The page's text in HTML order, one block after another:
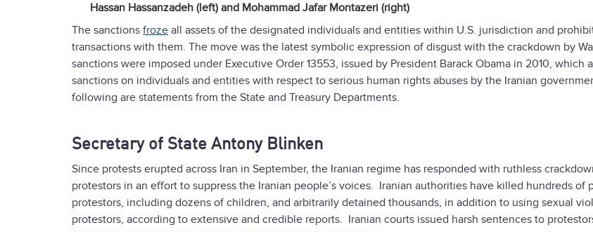
Hassan Hassanzadeh (left) and Mohammad Jafar Montazeri (right)
The sanctions froze all assets of the designated individuals and entities within U.S. jurisdiction and
transactions with them. The move was the latest symbolic expression of disgust with the crackdown by
sanctions were imposed under Executive Order 13553, issued by President Barack Obama in 2010, which
sanctions on individuals and entities with respect to serious human rights abuses by the Iranian
following are statements from the State and Treasury Departments.
Secretary of State Antony Blinken
Since protests erupted across Iran in September, the Iranian regime has responded with ruthless
protestors in an effort to suppress the Iranian people’s voices. Iranian authorities have killed hundreds of
protestors, including dozens of children, and arbitrarily detained thousands, in addition to using sexual
protestors, according to extensive and credible reports. Iranian courts issued harsh sentences to